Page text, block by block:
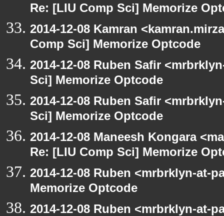
Re: [LIU Comp Sci] Memorize
2014-12-08 Kamran
Comp Sci] Memorize Optcode
2014-12-08 Ruben Safir
Sci] Memorize Optcode
2014-12-08 Ruben Safir
Sci] Memorize Optcode
2014-12-08 Maneesh Kongara
Re: [LIU Comp Sci] Memorize
2014-12-08 Ruben <mrbrklyn-at-
Memorize Optcode
2014-12-08 Ruben <mrbrklyn-at-